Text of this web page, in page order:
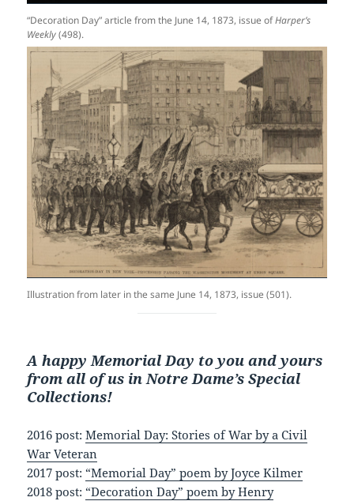
“Decoration Day” article from the June 14, 1873, issue ofHarper’s
Weekly(498).
Illustration from later in the same June 14, 1873, issue (501).
A happy Memorial Day to you and yours
from all of us in Notre Dame’s Special
Collections!
2016 post:Memorial Day: Stories of War by a Civil
War Veteran
2017 post:“Memorial Day” poem by Joyce Kilmer
2018 post:“Decoration Day” poem by Henry